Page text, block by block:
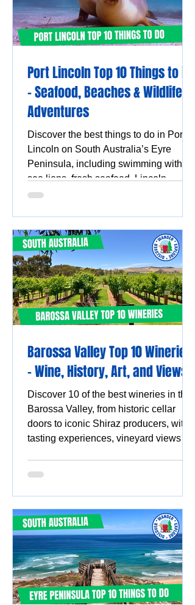
Port Lincoln Top 10 Things to Do
– Seafood, Beaches & Wildlife
Adventures
Discover the best things to do in Port
Lincoln on South Australia’s Eyre
Peninsula, including swimming with
sea lions, fresh seafood, Lincoln
National Park, Coffin Bay oysters,
Barossa Valley Top 10 Wineries
- Wine, History, Art, and Views
Discover 10 of the best wineries in the
Barossa Valley, from historic cellar
doors to iconic Shiraz producers, with
tasting experiences, vineyard views